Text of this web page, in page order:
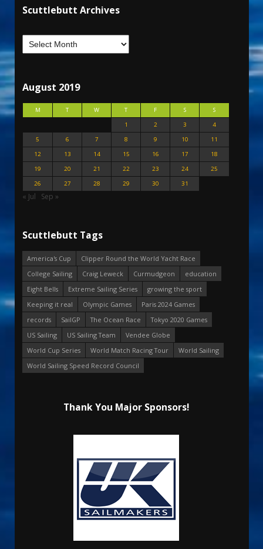
Scuttlebutt Archives
August 2019
M T W T F S
S
1
2 3
4
5
6 7 8 9 10
11
12
13 14 15 16 17
18
19
20 21 22 23 24
25
26
27 28 29 30 31
« Jul Sep »
Scuttlebutt Tags
America's Cup
Clipper Round the World Yacht Race
College Sailing
Craig Leweck Curmudgeon
education
Eight Bells
Extreme Sailing Series
growing the sport
Keeping it real
Olympic Games
Paris 2024 Games
records
SailGP The Ocean Race
Tokyo 2020 Games
US Sailing
US Sailing Team
Vendee Globe
World Cup Series
World Match Racing Tour
World Sailing
World Sailing Speed Record Council
Thank You Major Sponsors!